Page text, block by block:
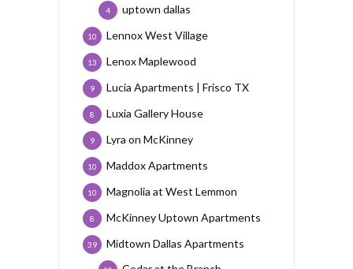
uptown dallas
4
Lennox West Village
10
Lenox Maplewood
13
Lucia Apartments | Frisco TX
9
Luxia Gallery House
8
Lyra on McKinney
9
Maddox Apartments
10
Magnolia at West Lemmon
10
McKinney Uptown Apartments
8
Midtown Dallas Apartments
39